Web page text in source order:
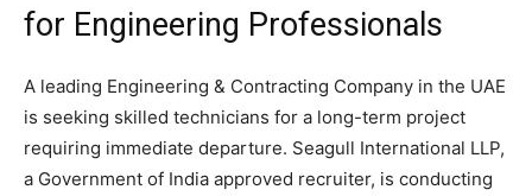
for Engineering Professionals
A leading Engineering & Contracting Company in the UAE
is seeking skilled technicians for a long-term project
requiring immediate departure. Seagull International LLP,
a Government of India approved recruiter, is conducting